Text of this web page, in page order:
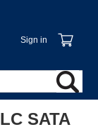
Sign in
SATA